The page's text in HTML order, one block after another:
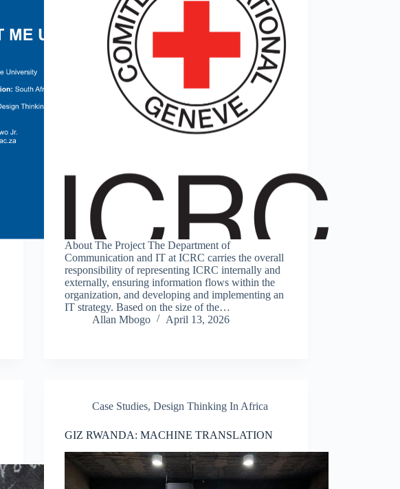
About The Project The Department of
Communication and IT at ICRC carries the overall
responsibility of representing ICRC internally and
externally, ensuring information flows within the
organization, and developing and implementing an
IT strategy. Based on the size of the…
Allan Mbogo
April 13, 2026
Case Studies,Design Thinking In Africa
GIZ RWANDA: MACHINE TRANSLATION